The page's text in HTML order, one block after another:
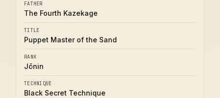
FATHER
The Fourth Kazekage
TITLE
Puppet Master of the Sand
RANK
Jōnin
TECHNIQUE
Black Secret Technique